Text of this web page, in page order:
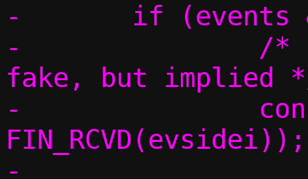
-	if (events & EPOLLRDHUP)
-		/* For side 0 this is
fake, but implied
-		conn_event(conn,
FIN_RCVD(evsidei));